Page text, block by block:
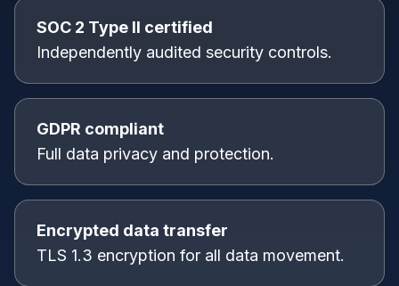
SOC 2 Type II certified
Independently audited security controls.
GDPR compliant
Full data privacy and protection.
Encrypted data transfer
TLS 1.3 encryption for all data movement.